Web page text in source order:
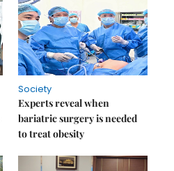
Society
Experts reveal when
bariatric surgery is needed
to treat obesity